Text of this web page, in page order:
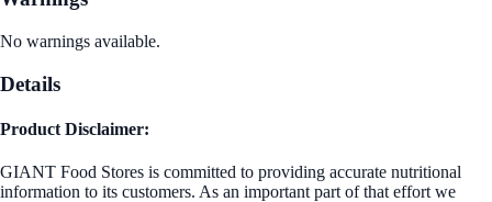
No warnings available.
Details
Product Disclaimer:
GIANT Food Stores is committed to providing accurate nutritional
information to its customers. As an important part of that effort we